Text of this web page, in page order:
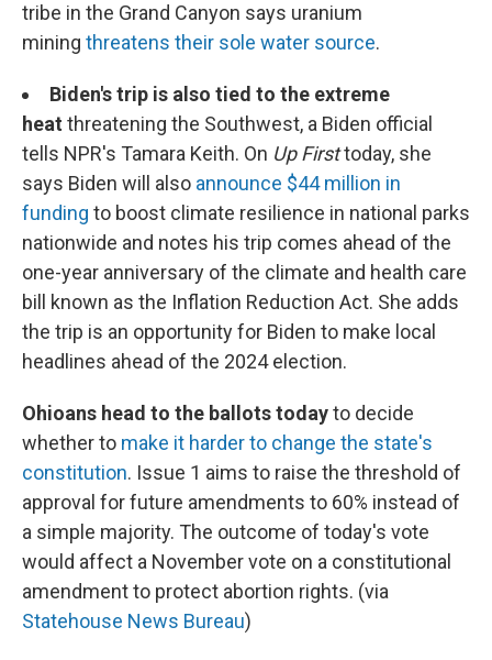
tribe in the Grand Canyon says uranium
mining threatens their sole water source.
Biden's trip is also tied to the extreme
heat threatening the Southwest, a Biden official
tells NPR's Tamara Keith. On Up Firsttoday, she
says Biden will also announce $44 million in
funding to boost climate resilience in national parks
nationwide and notes his trip comes ahead of the
one-year anniversary of the climate and health care
bill known as the Inflation Reduction Act. She adds
the trip is an opportunity for Biden to make local
headlines ahead of the 2024 election.
Ohioans head to the ballots todayto decide
whether to make it harder to change the state's
constitution. Issue 1 aims to raise the threshold of
approval for future amendments to 60% instead of
a simple majority. The outcome of today's vote
would affect a November vote on a constitutional
amendment to protect abortion rights. (via
Statehouse News Bureau)